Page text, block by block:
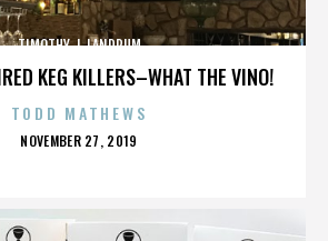
KEG KILLERS–WHAT THE VINO!
TIMOTHY J. LANDRUM
TODD MATHEWS
POSTED
NOVEMBER 27, 2019